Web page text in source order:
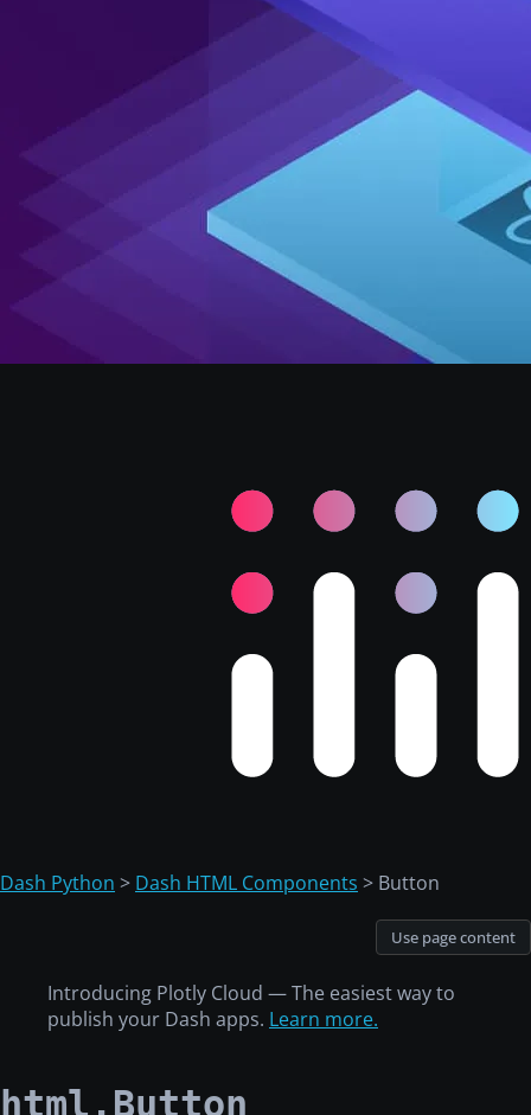
Dash Python > Dash HTML Components > Button
Use page content
Introducing Plotly Cloud — The easiest way to
publish your Dash apps. Learn more.
html.Button